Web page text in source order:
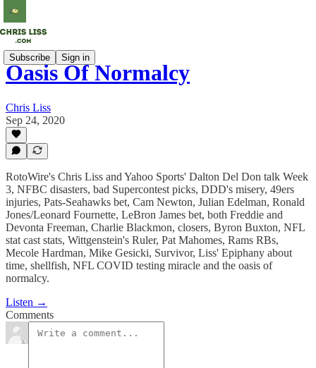
Subscribe Sign in
Oasis Of Normalcy
Chris Liss
Sep 24, 2020
RotoWire's Chris Liss and Yahoo Sports' Dalton Del Don talk Week
3, NFBC disasters, bad Supercontest picks, DDD's misery, 49ers
injuries, Pats-Seahawks bet, Cam Newton, Julian Edelman, Ronald
Jones/Leonard Fournette, LeBron James bet, both Freddie and
Devonta Freeman, Charlie Blackmon, closers, Byron Buxton, NFL
stat cast stats, Wittgenstein's Ruler, Pat Mahomes, Rams RBs,
Mecole Hardman, Mike Gesicki, Survivor, Liss' Epiphany about
time, shellfish, NFL COVID testing miracle and the oasis of
normalcy.
Listen →
Comments